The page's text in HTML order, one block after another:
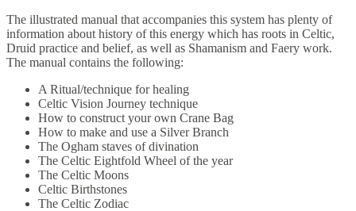
The illustrated manual that accompanies this system has plenty of
information about history of this energy which has roots in Celtic,
Druid practice and belief, as well as Shamanism and Faery work.
The manual contains the following:
A Ritual/technique for healing
Celtic Vision Journey technique
How to construct your own Crane Bag
How to make and use a Silver Branch
The Ogham staves of divination
The Celtic Eightfold Wheel of the year
The Celtic Moons
Celtic Birthstones
The Celtic Zodiac